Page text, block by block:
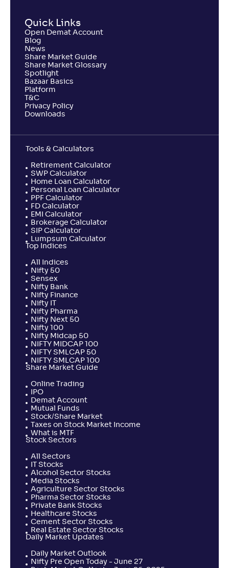
Quick Links
Open Demat Account
Blog
News
Share Market Guide
Share Market Glossary
Spotlight
Bazaar Basics
Platform
T&C
Privacy Policy
Downloads
Tools & Calculators
Retirement Calculator
SWP Calculator
Home Loan Calculator
Personal Loan Calculator
PPF Calculator
FD Calculator
EMI Calculator
Brokerage Calculator
SIP Calculator
Lumpsum Calculator
Top Indices
All Indices
Nifty 50
Sensex
Nifty Bank
Nifty Finance
Nifty IT
Nifty Pharma
Nifty Next 50
Nifty 100
Nifty Midcap 50
NIFTY MIDCAP 100
NIFTY SMLCAP 50
NIFTY SMLCAP 100
Share Market Guide
Online Trading
IPO
Demat Account
Mutual Funds
Stock/Share Market
Taxes on Stock Market Income
What is MTF
Stock Sectors
All Sectors
IT Stocks
Alcohol Sector Stocks
Media Stocks
Agriculture Sector Stocks
Pharma Sector Stocks
Private Bank Stocks
Healthcare Stocks
Cement Sector Stocks
Real Estate Sector Stocks
Daily Market Updates
Daily Market Outlook
Nifty Pre Open Today - June 27